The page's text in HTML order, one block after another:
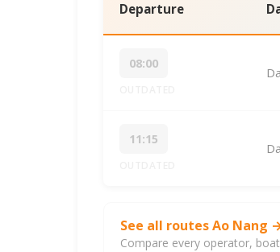
Departure
08:00
11:15
See all routes Ao Nang
Compare every operator,